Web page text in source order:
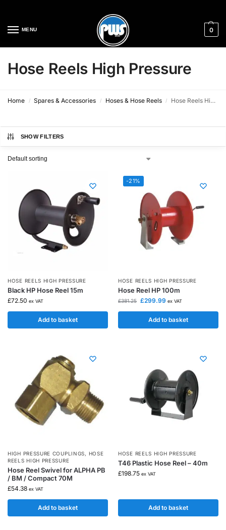
MENU 0
Hose Reels High Pressure
Home / Spares & Accessories / Hoses & Hose Reels / Hose Reels High Pressure
SHOW FILTERS
HOSE REELS HIGH PRESSURE
Black HP Hose Reel 15m
£72.50 ex VAT
Add to basket
-21%
HOSE REELS HIGH PRESSURE
Hose Reel HP 100m
£381.25 £299.99 ex VAT
Add to basket
HIGH PRESSURE COUPLINGS, HOSE
REELS HIGH PRESSURE
Hose Reel Swivel for ALPHA PB
/ BM / Compact 70M
£54.38 ex VAT
Add to basket
HOSE REELS HIGH PRESSURE
T46 Plastic Hose Reel – 40m
£198.75 ex VAT
Add to basket